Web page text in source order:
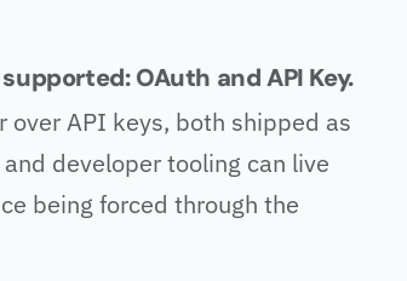
OAuth and API Key.
over API keys, both shipped as
developer tooling can live
being forced through the